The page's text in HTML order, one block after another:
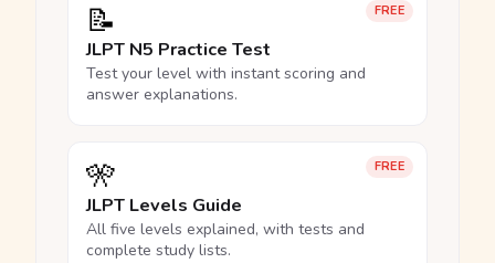
FREE
📝
JLPT N5 Practice Test
Test your level with instant scoring and
answer explanations.
FREE
🎌
JLPT Levels Guide
All five levels explained, with tests and
complete study lists.